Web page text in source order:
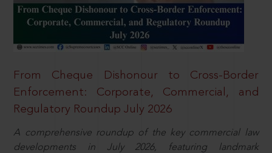
From Cheque Dishonour to Cross-Border
Enforcement: Corporate, Commercial, and
Regulatory Roundup July 2026
A comprehensive roundup of the key commercial law
developments in July 2026, featuring landmark